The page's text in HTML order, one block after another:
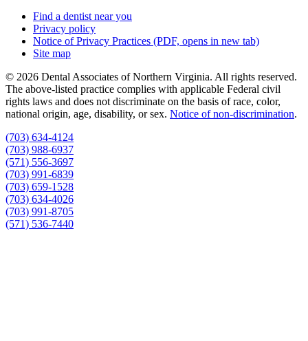
Find a dentist near you
Privacy policy
Notice of Privacy Practices (PDF, opens in new tab)
Site map
© 2026 Dental Associates of Northern Virginia. All rights reserved.
The above-listed practice complies with applicable Federal civil
rights laws and does not discriminate on the basis of race, color,
national origin, age, disability, or sex. Notice of non‑discrimination.
(703) 634-4124
(703) 988-6937
(571) 556-3697
(703) 991-6839
(703) 659-1528
(703) 634-4026
(703) 991-8705
(571) 536-7440